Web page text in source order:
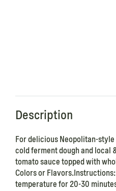
Description
For delicious Neopolitan-
cold ferment dough and local
tomato sauce topped with
Colors or
temperature for 20-30